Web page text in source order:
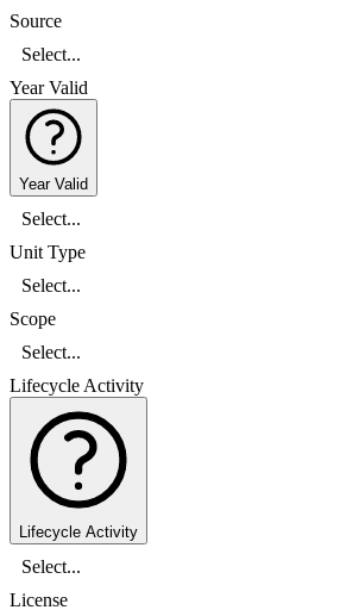
Source
Select...
Year Valid
Year Valid
Select...
Unit Type
Select...
Scope
Select...
Lifecycle Activity
Lifecycle Activity
Select...
License